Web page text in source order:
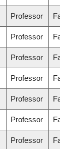
Professor
Professor
Professor
Professor
Professor
Professor
Professor